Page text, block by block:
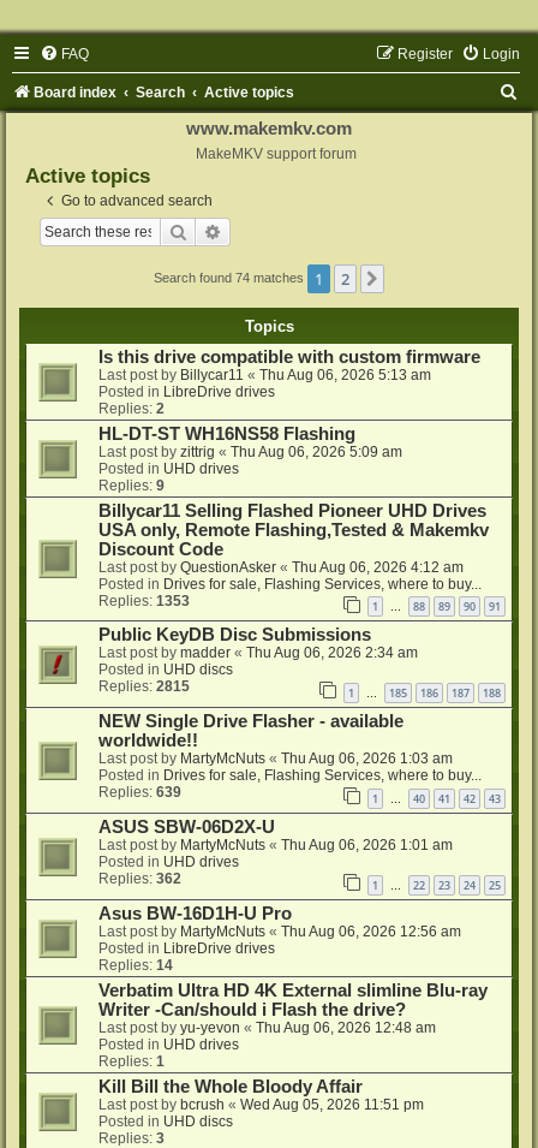
FAQ Login
Register
Board index Search Active topics
www.makemkv.com
MakeMKV support forum
Active topics
Go to advanced search
Search
Search found 74 matches 1 2
Topics
Is this drive compatible with custom firmware
Last post by Billycar11 « Thu Aug 06, 2026 5:13 am
Posted in LibreDrive drives
Replies: 2
HL-DT-ST WH16NS58 Flashing
Last post by zittrig « Thu Aug 06, 2026 5:09 am
Posted in UHD drives
Replies: 9
Billycar11 Selling Flashed Pioneer UHD Drives
USA only, Remote Flashing,Tested & Makemkv
Discount Code
Last post by QuestionAsker « Thu Aug 06, 2026 4:12 am
Posted in Drives for sale, Flashing Services, where to buy...
Replies: 1353 1 … 88 89 90 91
Public KeyDB Disc Submissions
Last post by madder « Thu Aug 06, 2026 2:34 am
Posted in UHD discs
Replies: 2815 1 … 185 186 187 188
NEW Single Drive Flasher - available
worldwide!!
Last post by MartyMcNuts « Thu Aug 06, 2026 1:03 am
Posted in Drives for sale, Flashing Services, where to buy...
Replies: 639 1 40 41 42 43
ASUS SBW-06D2X-U
Last post by MartyMcNuts « Thu Aug 06, 2026 1:01 am
Posted in UHD drives
Replies: 362 1 22 23 24 25
Asus BW-16D1H-U Pro
Last post by MartyMcNuts « Thu Aug 06, 2026 12:56 am
Posted in LibreDrive drives
Replies: 14
Verbatim Ultra HD 4K External slimline Blu-ray
Writer -Can/should i Flash the drive?
Last post by yu-yevon « Thu Aug 06, 2026 12:48 am
Posted in UHD drives
Replies: 1
Kill Bill the Whole Bloody Affair
Last post by bcrush « Wed Aug 05, 2026 11:51 pm
Posted in UHD discs
Replies: 3